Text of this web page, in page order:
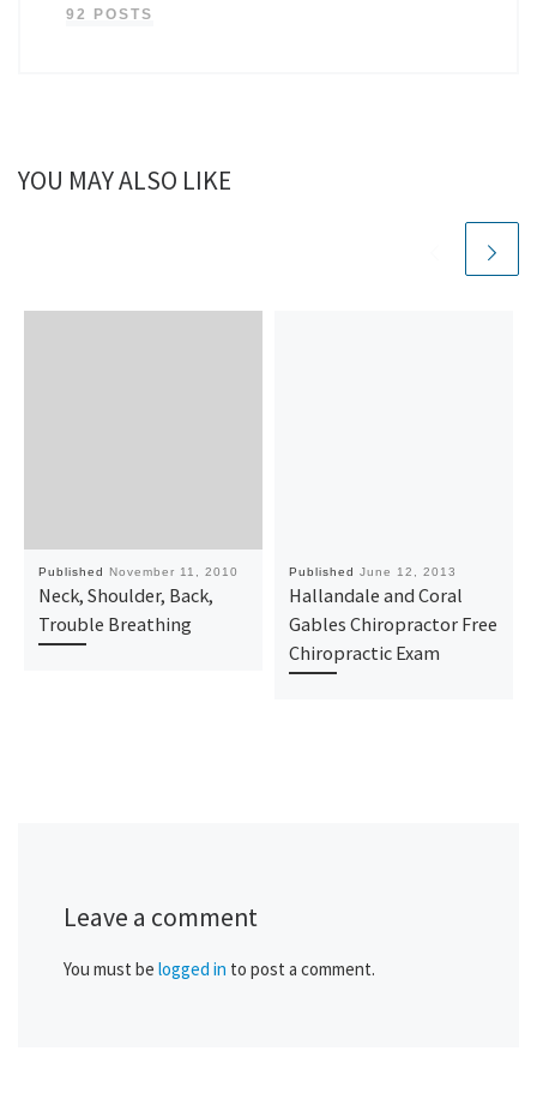
92 POSTS
YOU MAY ALSO LIKE
Published November 11, 2010
Neck, Shoulder, Back,
Trouble Breathing
Published June 12, 2013
Hallandale and Coral
Gables Chiropractor Free
Chiropractic Exam
Leave a comment
You must be logged in to post a comment.